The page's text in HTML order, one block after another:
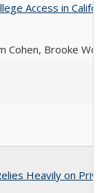
Access in
Cohen, Brooke
Heavily on